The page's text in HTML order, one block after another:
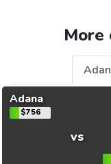
More
Adana
$756
vs